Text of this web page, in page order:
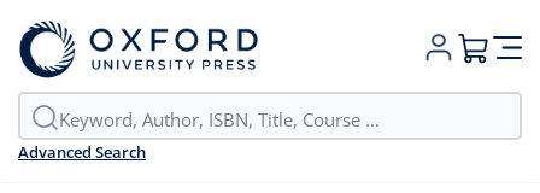
Advanced Search
My Cart